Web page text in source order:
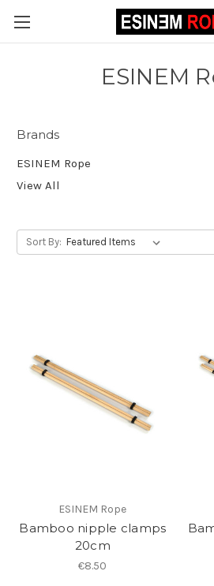
ESINEM
Brands
ESINEM Rope
View All
Sort By:
ESINEM Rope
Bamboo nipple clamps
20cm
€8.50